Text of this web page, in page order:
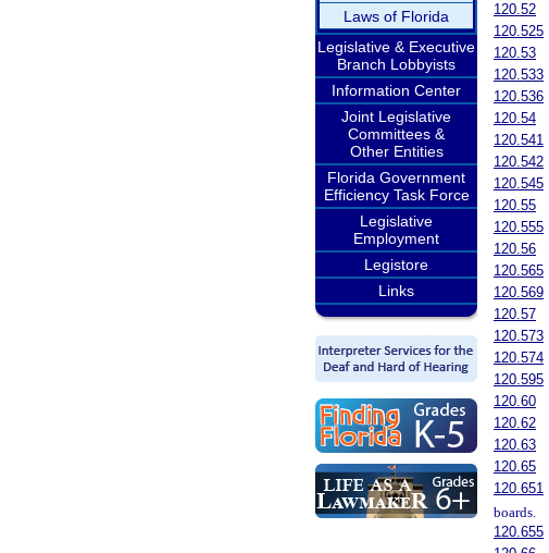
Laws of Florida
Legislative & Executive
Branch Lobbyists
Information Center
Joint Legislative
Committees &
Other Entities
Florida Government
Efficiency Task Force
Legislative
Employment
Legistore
Links
120.52
120.525
120.53
120.533
120.536
120.54
120.541
120.542
120.545
120.55
120.555
120.56
120.565
120.569
120.57
120.573
120.574
120.595
120.60
120.62
120.63
120.65
120.651
boards.
120.655